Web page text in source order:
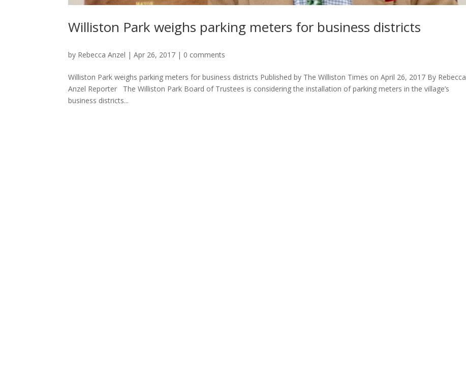
Williston Park weighs parking meters for business districts
by Rebecca Anzel |Apr 26, 2017 | 0 comments
Williston Park weighs parking meters for business districts Published by The Williston Times on April 26, 2017 By Rebecca
Anzel Reporter The Williston Park Board of Trustees is considering the installation of parking meters in the village’s
business districts...